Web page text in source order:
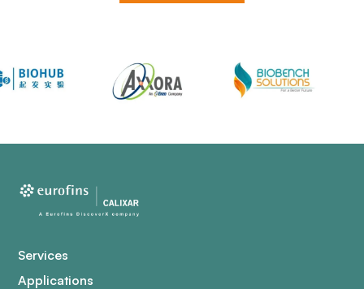
Services
Applications